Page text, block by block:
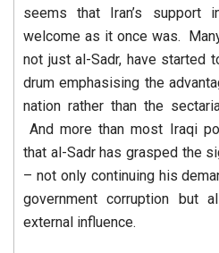
seems that Iran’s
welcome as it once was.
not just al-Sadr, have started
drum emphasising the
nation rather than the
And more than most Iraqi
that al-Sadr has grasped the
– not only continuing his
government corruption but
external influence.